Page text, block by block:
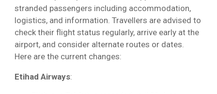
stranded passengers including accommodation,
logistics, and information. Travellers are advised to
check their flight status regularly, arrive early at the
airport, and consider alternate routes or dates.
Here are the current changes:
Etihad Airways: